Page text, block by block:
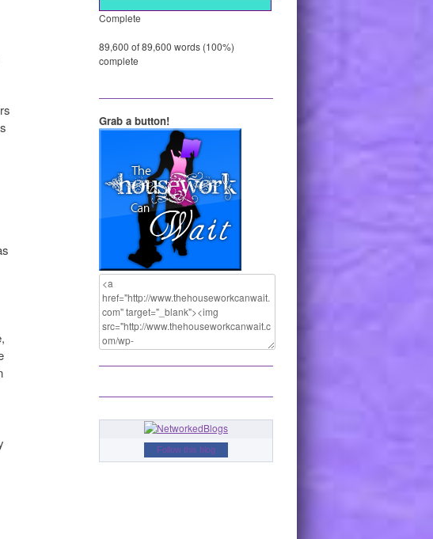
Complete
89,600 of 89,600 words (100%)
complete
Grab a button!
Follow this blog